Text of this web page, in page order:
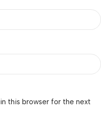
this browser for the next